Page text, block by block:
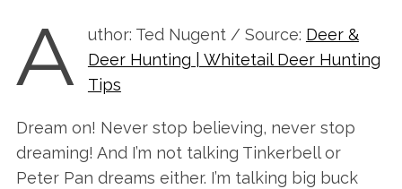
A uthor: Ted Nugent / Source: Deer &
Deer Hunting | Whitetail Deer Hunting
Tips
Dream on! Never stop believing, never stop
dreaming! And I’m not talking Tinkerbell or
Peter Pan dreams either. I’m talking big buck